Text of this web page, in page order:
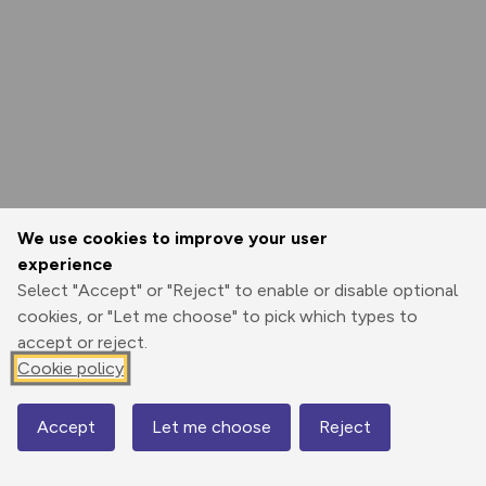
We use cookies to improve your user
experience
Select "Accept" or "Reject" to enable or disable optional
cookies, or "Let me choose" to pick which types to
accept or reject.
Cookie policy
Accept Let me choose Reject
Map